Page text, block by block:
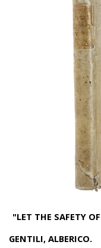
"LET THE SAFETY
GENTILI, ALBERICO.